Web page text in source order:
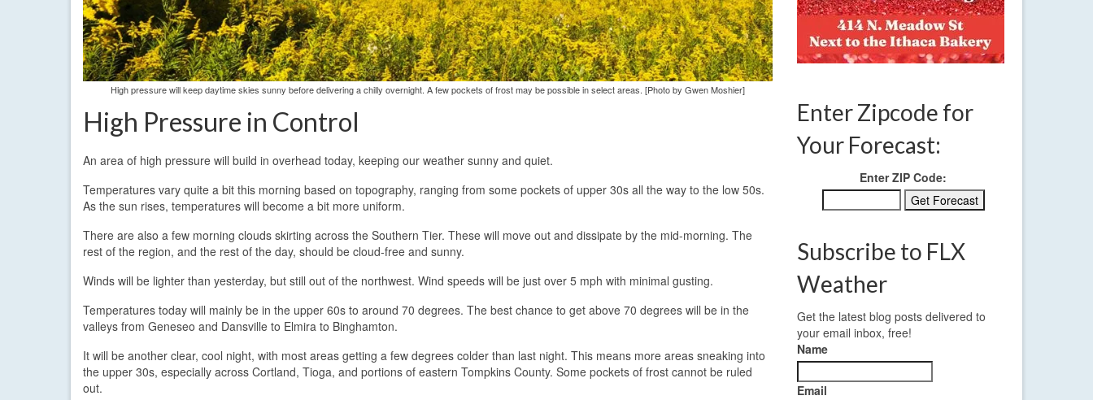
High pressure will keep daytime skies sunny before delivering a chilly overnight. A few pockets of frost may be possible in select areas. [Photo by Gwen Moshier]
High Pressure in Control
An area of high pressure will build in overhead today, keeping our weather sunny and quiet.
Temperatures vary quite a bit this morning based on topography, ranging from some pockets of upper 30s all the way to the low 50s.
As the sun rises, temperatures will become a bit more uniform.
There are also a few morning clouds skirting across the Southern Tier. These will move out and dissipate by the mid-morning. The
rest of the region, and the rest of the day, should be cloud-free and sunny.
Winds will be lighter than yesterday, but still out of the northwest. Wind speeds will be just over 5 mph with minimal gusting.
Temperatures today will mainly be in the upper 60s to around 70 degrees. The best chance to get above 70 degrees will be in the
valleys from Geneseo and Dansville to Elmira to Binghamton.
It will be another clear, cool night, with most areas getting a few degrees colder than last night. This means more areas sneaking into
the upper 30s, especially across Cortland, Tioga, and portions of eastern Tompkins County. Some pockets of frost cannot be ruled
out.
Enter Zipcode for
Your Forecast:
Enter ZIP Code:
Subscribe to FLX
Weather
Get the latest blog posts delivered to
your email inbox, free!
Name
Email